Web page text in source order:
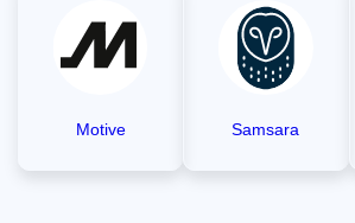
Motive Samsara